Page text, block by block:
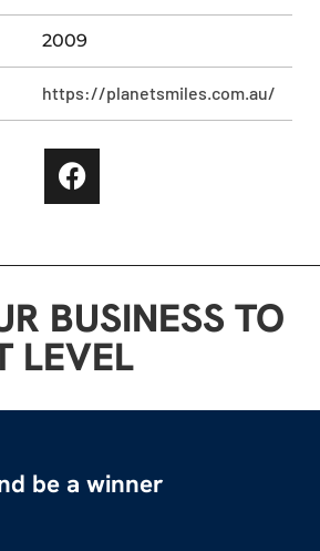
2009
https://planetsmiles.com.au/
BUSINESS TO
LEVEL
be a winner